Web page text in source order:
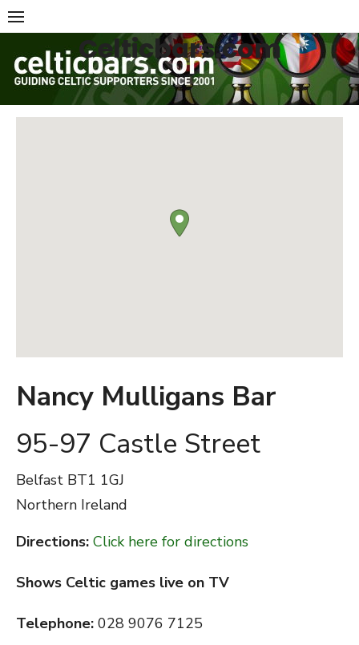
Skip
to
content
Celticbars.com
Nancy Mulligans Bar
95-97 Castle Street
Belfast BT1 1GJ
Northern Ireland
Directions: Click here for directions
Shows Celtic games live on TV
Telephone: 028 9076 7125